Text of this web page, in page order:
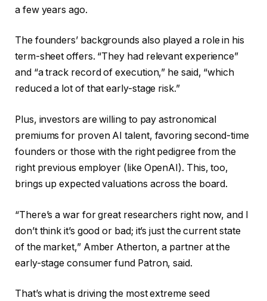
a few years ago.
The founders’ backgrounds also played a role in his
term-sheet offers. “They had relevant experience”
and “a track record of execution,” he said, “which
reduced a lot of that early-stage risk.”
Plus, investors are willing to pay astronomical
premiums for proven AI talent, favoring second-time
founders or those with the right pedigree from the
right previous employer (like OpenAI). This, too,
brings up expected valuations across the board.
“There’s a war for great researchers right now, and I
don’t think it’s good or bad; it’s just the current state
of the market,” Amber Atherton, a partner at the
early-stage consumer fund Patron, said.
That’s what is driving the most extreme seed